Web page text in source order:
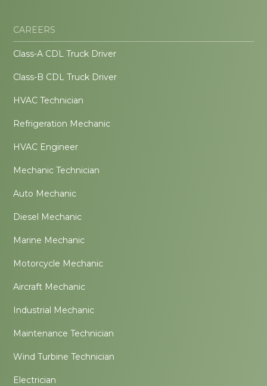
CAREERS
Class-A CDL Truck Driver
Class-B CDL Truck Driver
HVAC Technician
Refrigeration Mechanic
HVAC Engineer
Mechanic Technician
Auto Mechanic
Diesel Mechanic
Marine Mechanic
Motorcycle Mechanic
Aircraft Mechanic
Industrial Mechanic
Maintenance Technician
Wind Turbine Technician
Electrician